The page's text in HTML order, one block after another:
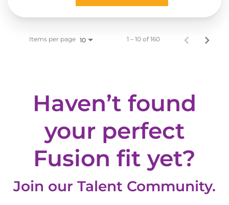
Items per page 10 1 – 10 of 160
Haven’t found
your perfect
Fusion fit yet?
Join our Talent Community.